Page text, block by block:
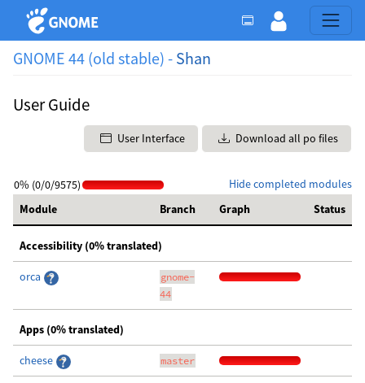
GNOME 44 (old stable) - Shan
User Guide
User Interface Download all po files
Hide completed modules
0% (0/0/9575)
Module
Branch Graph Status
Accessibility (0% translated)
orca
gnome-
44
Apps (0% translated)
cheese master